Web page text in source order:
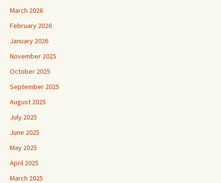
March 2026
February 2026
January 2026
November 2025
October 2025
September 2025
August 2025
July 2025
June 2025
May 2025
April 2025
March 2025